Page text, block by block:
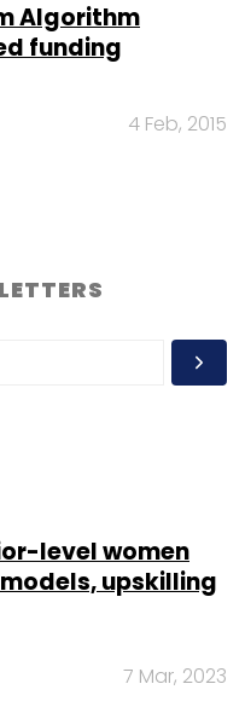
Algorithm
funding
4 Feb, 2015
level women
upskilling
7 Mar, 2023